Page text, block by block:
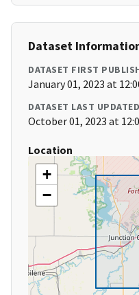
Dataset
DATASET FIRST
January 01, 2023 at
DATASET LAST UPDATED
October 01, 2023 at
Location
+
−